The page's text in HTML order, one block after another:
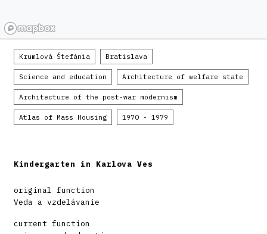
Krumlová Štefánia Bratislava
Science and education Architecture of welfare state
Architecture of the post-war modernism
Atlas of Mass Housing 1970 - 1979
Kindergarten in Karlova Ves
original function
Veda a vzdelávanie
current function